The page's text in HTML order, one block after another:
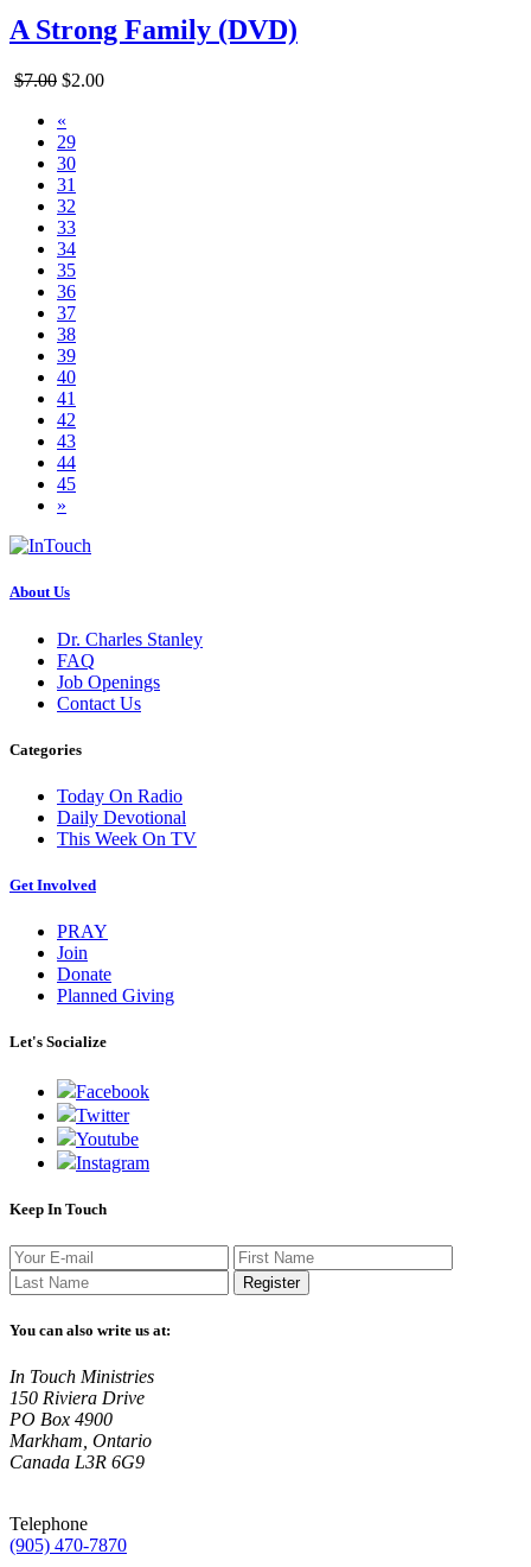
A Strong Family (DVD)
$7.00 $2.00
«
29
30
31
32
33
34
35
36
37
38
39
40
41
42
43
44
45
»
About Us
Dr. Charles Stanley
FAQ
Job Openings
Contact Us
Categories
Today On Radio
Daily Devotional
This Week On TV
Get Involved
PRAY
Join
Donate
Planned Giving
Let's Socialize
Facebook
Twitter
Youtube
Instagram
Keep In Touch
Register
You can also write us at:
In Touch Ministries
150 Riviera Drive
PO Box 4900
Markham, Ontario
Canada L3R 6G9
Telephone
(905) 470-7870